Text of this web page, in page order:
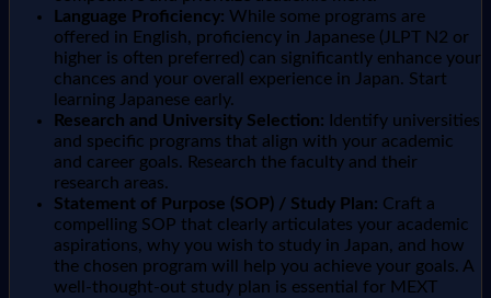
Language Proficiency: While some programs are
offered in English, proficiency in Japanese (JLPT N2 or
higher is often preferred) can significantly enhance your
chances and your overall experience in Japan. Start
learning Japanese early.
Research and University Selection: Identify universities
and specific programs that align with your academic
and career goals. Research the faculty and their
research areas.
Statement of Purpose (SOP) / Study Plan: Craft a
compelling SOP that clearly articulates your academic
aspirations, why you wish to study in Japan, and how
the chosen program will help you achieve your goals. A
well-thought-out study plan is essential for MEXT